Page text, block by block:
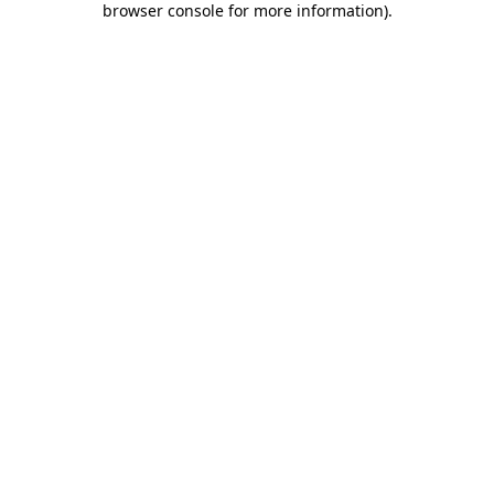
browser console for more information).